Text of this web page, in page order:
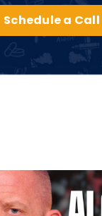
Schedule a Call